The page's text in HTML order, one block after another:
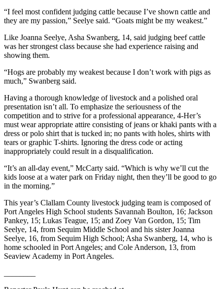
Notice
and/or
an
Obituary
Classifieds
Place a
Classified
Ad
Jobs
Autos
Estate
Place
A
Legal
Notice
eEditions
“I feel most confident judging cattle because I’ve shown cattle and
they are my passion,” Seelye said. “Goats might be my weakest.”
Like Joanna Seelye, Asha Swanberg, 14, said judging beef cattle
was her strongest class because she had experience raising and
showing them.
“Hogs are probably my weakest because I don’t work with pigs as
much,” Swanberg said.
Having a thorough knowledge of livestock and a polished oral
presentation isn’t all. To emphasize the seriousness of the
competition and to strive for a professional appearance, 4-Her’s
must wear appropriate attire consisting of jeans or khaki pants with a
dress or polo shirt that is tucked in; no pants with holes, shirts with
tears or graphic T-shirts. Ignoring the dress code or acting
inappropriately could result in a disqualification.
“It’s an all-day event,” McCarty said. “Which is why we’ll cut the
kids loose at a water park on Friday night, then they’ll be good to go
in the morning.”
This year’s Clallam County livestock judging team is composed of
Port Angeles High School students Savannah Boulton, 16; Jackson
Pankey, 15; Lukas Teague, 15; and Zoey Van Gordon, 15; Tim
Seelye, 14, from Sequim Middle School and his sister Joanna
Seelye, 16, from Sequim High School; Asha Swanberg, 14, who is
home schooled in Port Angeles; and Cole Anderson, 13, from
Seaview Academy in Port Angeles.